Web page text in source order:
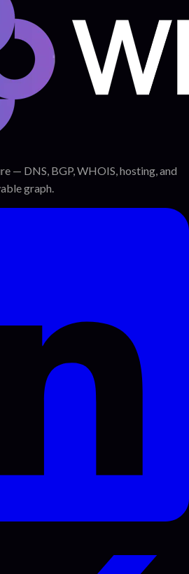
— DNS, BGP, WHOIS, hosting, and
graph.